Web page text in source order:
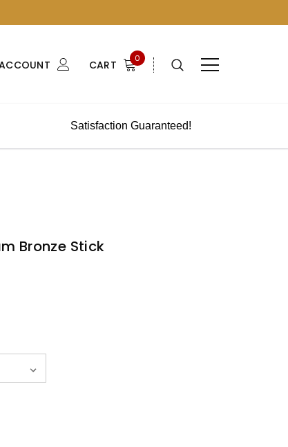
CART 0
Satisfaction Guaranteed!
Bronze Stick